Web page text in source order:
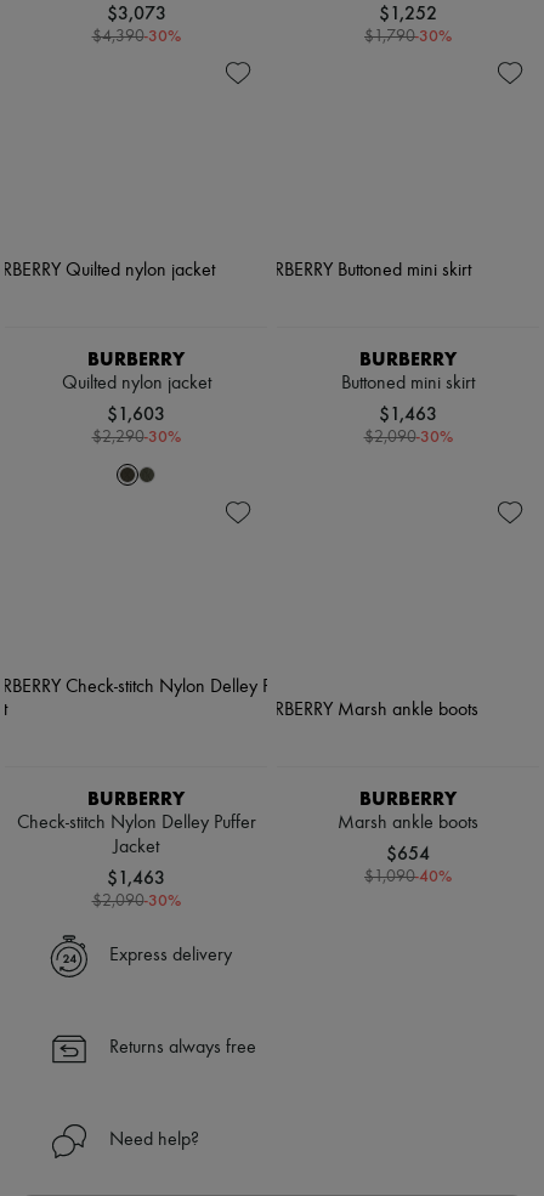
$3,073
$4,390-30%
$1,252
$1,790-30%
BURBERRY
Quilted nylon jacket
$1,603
$2,290-30%
BURBERRY
Buttoned mini skirt
$1,463
$2,090-30%
BURBERRY
Check-stitch Nylon Delley Puffer
Jacket
$1,463
$2,090-30%
BURBERRY
Marsh ankle boots
$654
$1,090-40%
Express delivery
Returns always free
Need help?